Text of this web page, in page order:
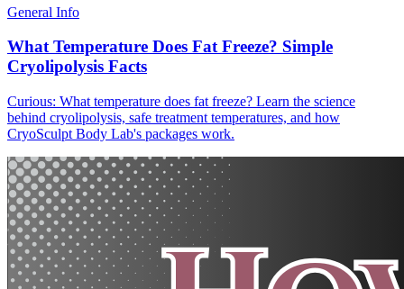
General Info
What Temperature Does Fat Freeze? Simple
Cryolipolysis Facts
Curious: What temperature does fat freeze? Learn the science
behind cryolipolysis, safe treatment temperatures, and how
CryoSculpt Body Lab's packages work.